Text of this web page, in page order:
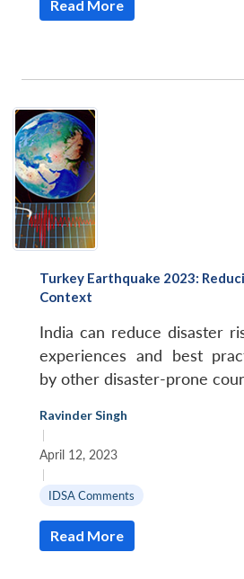
Read More
Turkey Earthquake 2023:
Context
India can reduce disaster
experiences and best
by other disaster-prone
Ravinder Singh
|
April 12, 2023
|
IDSA Comments
Read More